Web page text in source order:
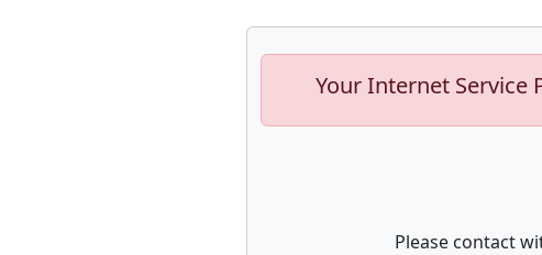
Your Internet Service
Please contact